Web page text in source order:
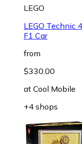
LEGO
LEGO Technic
F1 Car
from
$330.00
at Cool Mobile
+4 shops